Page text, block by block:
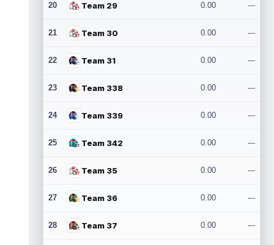
20 Team 29 0.00 ---
21 Team 30 0.00 ---
22 Team 31 0.00 ---
23 Team 338 0.00 ---
24 Team 339 0.00 ---
25 Team 342 0.00 ---
26 Team 35 0.00 ---
27 Team 36 0.00 ---
28 Team 37 0.00 ---